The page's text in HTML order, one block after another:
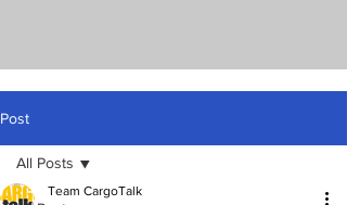
Post
All Posts
Team CargoTalk